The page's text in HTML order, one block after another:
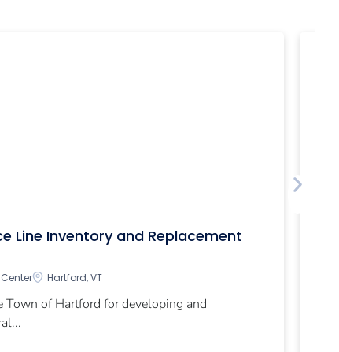
Line Inventory and Replacement
Hartford, VT
Town of Hartford for developing and